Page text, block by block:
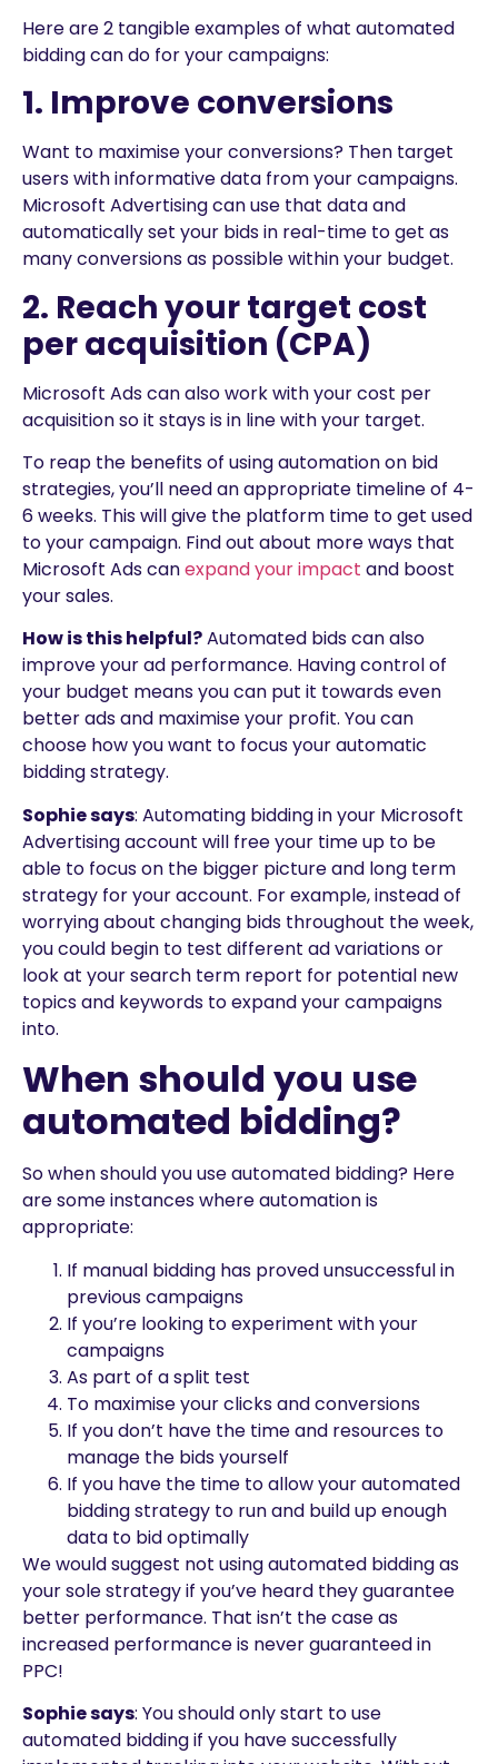
Here are 2 tangible examples of what automated
bidding can do for your campaigns:
1. Improve conversions
Want to maximise your conversions? Then target
users with informative data from your campaigns.
Microsoft Advertising can use that data and
automatically set your bids in real-time to get as
many conversions as possible within your budget.
2. Reach your target cost
per acquisition (CPA)
Microsoft Ads can also work with your cost per
acquisition so it stays is in line with your target.
To reap the benefits of using automation on bid
strategies, you’ll need an appropriate timeline of 4-
6 weeks. This will give the platform time to get used
to your campaign. Find out about more ways that
Microsoft Ads canexpand your impact and boost
your sales.
How is this helpful?Automated bids can also
improve your ad performance. Having control of
your budget means you can put it towards even
better ads and maximise your profit. You can
choose how you want to focus your automatic
bidding strategy.
Sophie says: Automating bidding in your Microsoft
Advertising account will free your time up to be
able to focus on the bigger picture and long term
strategy for your account. For example, instead of
worrying about changing bids throughout the week,
you could begin to test different ad variations or
look at your search term report for potential new
topics and keywords to expand your campaigns
into.
When should you use
automated bidding?
So when should you use automated bidding? Here
are some instances where automation is
appropriate:
If manual bidding has proved unsuccessful in
previous campaigns
If you’re looking to experiment with your
campaigns
As part of a split test
To maximise your clicks and conversions
If you don’t have the time and resources to
manage the bids yourself
If you have the time to allow your automated
bidding strategy to run and build up enough
data to bid optimally
We would suggest not using automated bidding as
your sole strategy if you’ve heard they guarantee
better performance. That isn’t the case as
increased performance is never guaranteed in
PPC!
Sophie says: You should only start to use
automated bidding if you have successfully